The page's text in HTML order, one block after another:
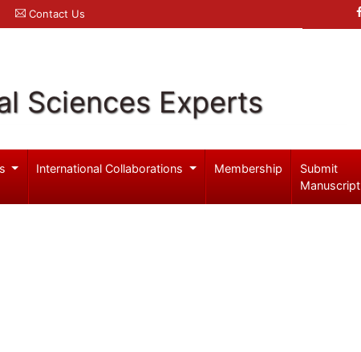
Contact Us
Sciences Experts
International Collaborations Membership
Submit
Manuscript